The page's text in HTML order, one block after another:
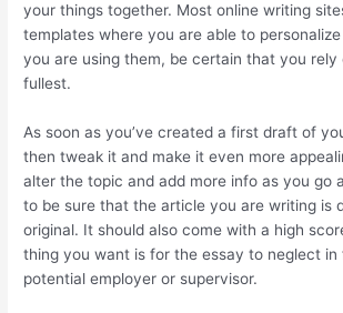
your things together. Most online writing
templates where you are able to
you are using them, be certain that you rely
fullest.
As soon as you’ve created a first draft of
then tweak it and make it even more
alter the topic and add more info as you go
to be sure that the article you are writing is
original. It should also come with a high
thing you want is for the essay to neglect
potential employer or supervisor.